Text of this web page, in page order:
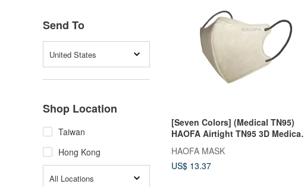
Send To
United States
Shop Location
Taiwan
Hong Kong
All Locations
[Seven Colors] (Medical TN95)
HAOFA Airtight TN95 3D Medical
HAOFA MASK
US$ 13.37